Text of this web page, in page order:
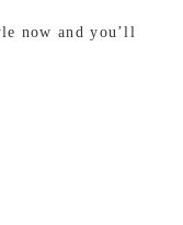
now and you’ll